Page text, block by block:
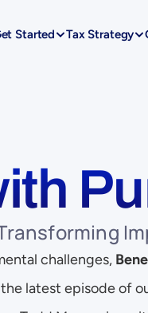
challenges,
latest episode of
Started Tax Strategy